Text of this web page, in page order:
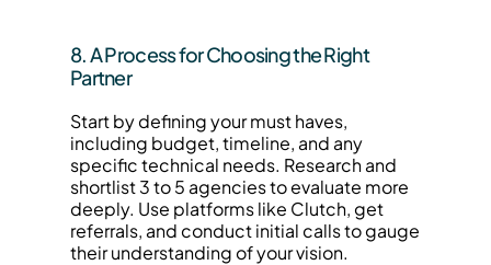
8. A Process for Choosing the Right
Partner
Start by defining your must haves,
including budget, timeline, and any
specific technical needs. Research and
shortlist 3 to 5 agencies to evaluate more
deeply. Use platforms like Clutch, get
referrals, and conduct initial calls to gauge
their understanding of your vision.